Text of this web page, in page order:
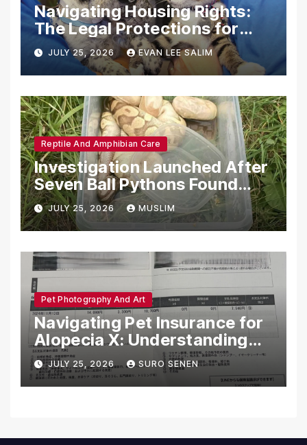
Navigating Housing Rights:
The Legal Protections for
Emotional Support Animals
JULY 25, 2026 EVAN LEE SALIM
Reptile And Amphibian Care
Investigation Launched After
Seven Ball Pythons Found
Dead in Pennsylvania
JULY 25, 2026 MUSLIM
Pet Photography And Art
Navigating Pet Insurance for
Alopecia X: Understanding
Coverage and Financial
Realities
JULY 25, 2026 SURO SENEN